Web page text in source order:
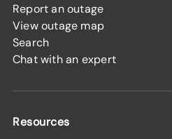
Report an outage
View outage map
Search
Chat with an expert
Resources